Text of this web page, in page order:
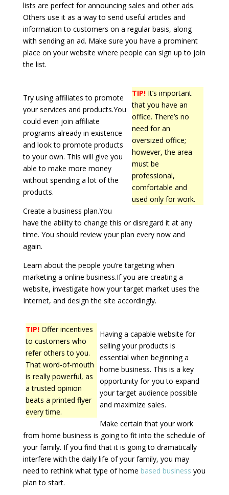
lists are perfect for announcing sales and other ads.
Others use it as a way to send useful articles and
information to customers on a regular basis, along
with sending an ad. Make sure you have a prominent
place on your website where people can sign up to join
the list.
TIP! It’s important
that you have an
office. There’s no
need for an
oversized office;
however, the area
must be
professional,
comfortable and
used only for work.
Try using affiliates to promote
your services and products.You
could even join affiliate
programs already in existence
and look to promote products
to your own. This will give you
able to make more money
without spending a lot of the
products.
Create a business plan.You
have the ability to change this or disregard it at any
time. You should review your plan every now and
again.
Learn about the people you’re targeting when
marketing a online business.If you are creating a
website, investigate how your target market uses the
Internet, and design the site accordingly.
TIP!Offer incentives
to customers who
refer others to you.
That word-of-mouth
is really powerful, as
a trusted opinion
beats a printed flyer
every time.
Having a capable website for
selling your products is
essential when beginning a
home business. This is a key
opportunity for you to expand
your target audience possible
and maximize sales.
Make certain that your work
from home business is going to fit into the schedule of
your family. If you find that it is going to dramatically
interfere with the daily life of your family, you may
need to rethink what type of home based business you
plan to start.